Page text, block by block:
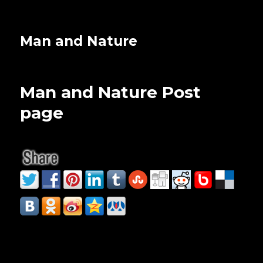
Man and Nature
Man and Nature Post
page